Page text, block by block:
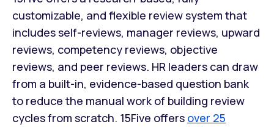
customizable, and flexible review system that
includes self-reviews, manager reviews, upward
reviews, competency reviews, objective
reviews, and peer reviews. HR leaders can draw
from a built-in, evidence-based question bank
to reduce the manual work of building review
cycles from scratch. 15Five offers over 25